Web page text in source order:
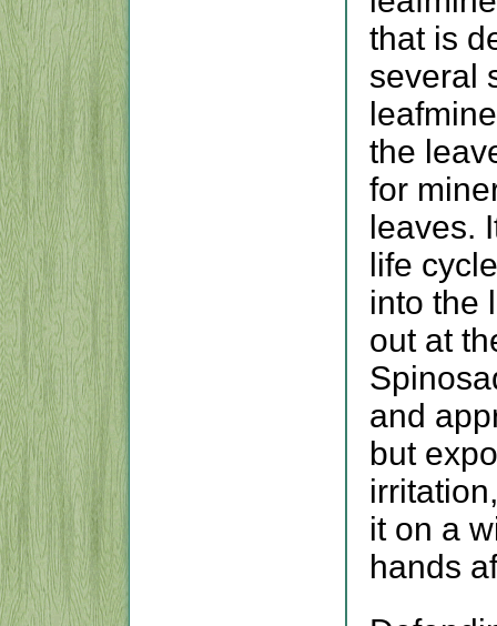
that is
several
the
for
leaves.
life
into the
out at
and
but
it on a
hands